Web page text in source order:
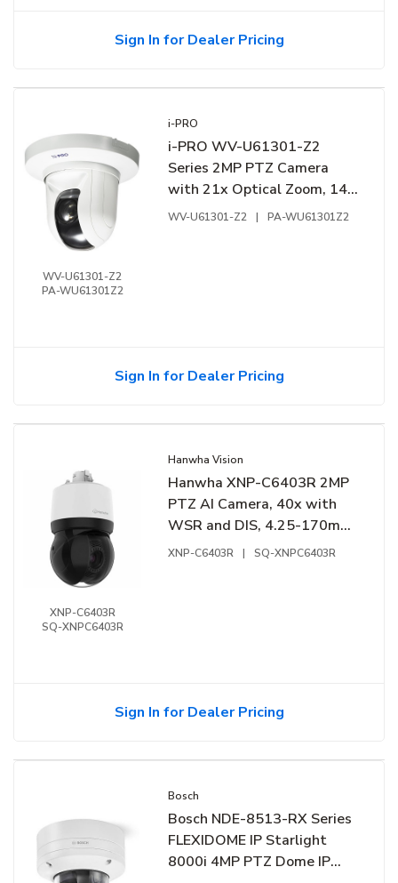
Sign In for Dealer Pricing
WV-U61301-Z2
PA-WU61301Z2
i-PRO
i-PRO WV-U61301-Z2
Series 2MP PTZ Camera
with 21x Optical Zoom, 144
dB, White
WV-U61301-Z2 | PA-WU61301Z2
Sign In for Dealer Pricing
XNP-C6403R
SQ-XNPC6403R
Hanwha Vision
Hanwha XNP-C6403R 2MP
PTZ AI Camera, 40x with
WSR and DIS, 4.25-170mm
Lens
XNP-C6403R | SQ-XNPC6403R
Sign In for Dealer Pricing
Bosch
Bosch NDE-8513-RX Series
FLEXIDOME IP Starlight
8000i 4MP PTZ Dome IP